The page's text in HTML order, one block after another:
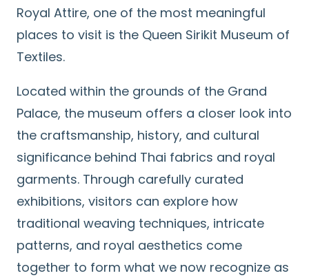
Royal Attire, one of the most meaningful
places to visit is the Queen Sirikit Museum of
Textiles.
Located within the grounds of the Grand
Palace, the museum offers a closer look into
the craftsmanship, history, and cultural
significance behind Thai fabrics and royal
garments. Through carefully curated
exhibitions, visitors can explore how
traditional weaving techniques, intricate
patterns, and royal aesthetics come
together to form what we now recognize as